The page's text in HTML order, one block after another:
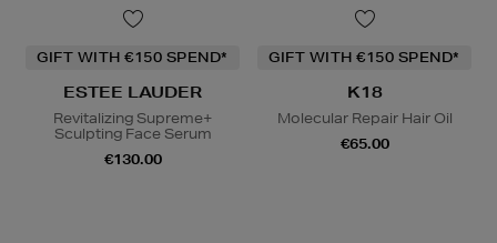
GIFT WITH €150 SPEND*
ESTEE LAUDER
Revitalizing Supreme+
Sculpting Face Serum
€130.00
GIFT WITH €150 SPEND*
K18
Molecular Repair Hair Oil
€65.00